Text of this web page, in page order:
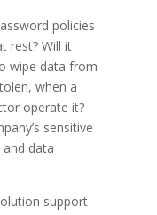
policies
rest? Will it
wipe data from
when a
operate it?
sensitive
data
support